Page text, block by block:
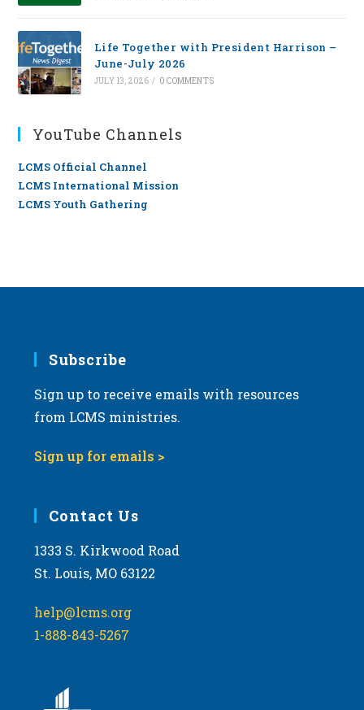
Life Together with President Harrison –
June-July 2026
JULY 13, 2026 / 0 COMMENTS
YouTube Channels
LCMS Official Channel
LCMS International Mission
LCMS Youth Gathering
Subscribe
Sign up to receive emails with resources
from LCMS ministries.
Sign up for emails >
Contact Us
1333 S. Kirkwood Road
St. Louis, MO 63122
help@lcms.org
1-888-843-5267